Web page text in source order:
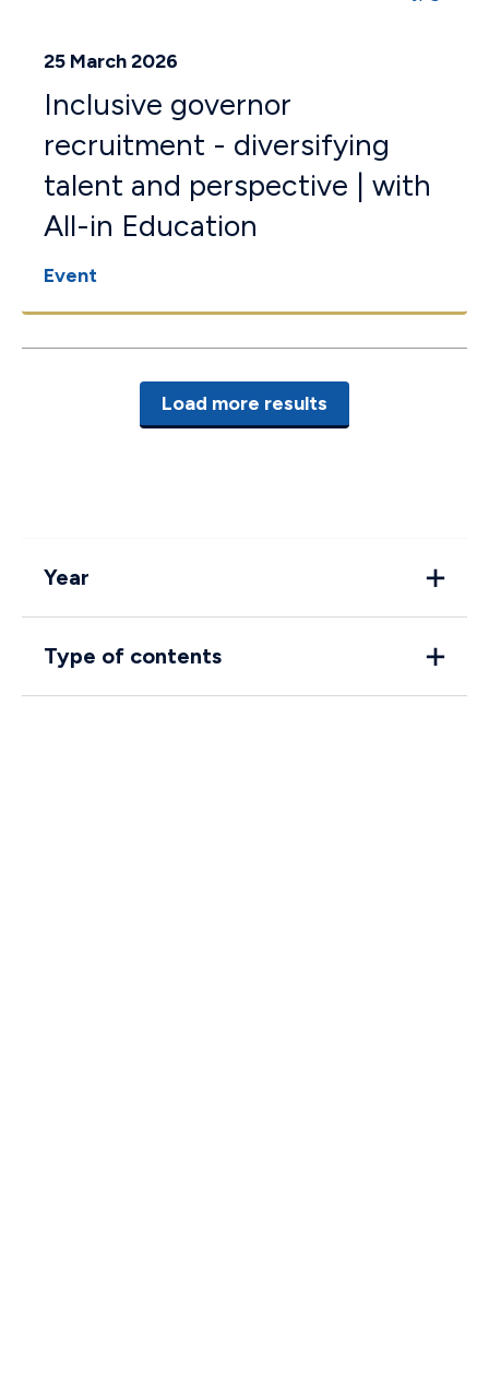
25 March 2026
Inclusive governor
recruitment - diversifying
talent and perspective | with
All-in Education
Event
Load more results
Year
Type of contents